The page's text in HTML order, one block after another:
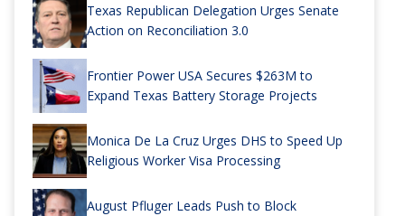
Texas Republican Delegation Urges Senate
Action on Reconciliation 3.0
Frontier Power USA Secures $263M to
Expand Texas Battery Storage Projects
Monica De La Cruz Urges DHS to Speed Up
Religious Worker Visa Processing
August Pfluger Leads Push to Block